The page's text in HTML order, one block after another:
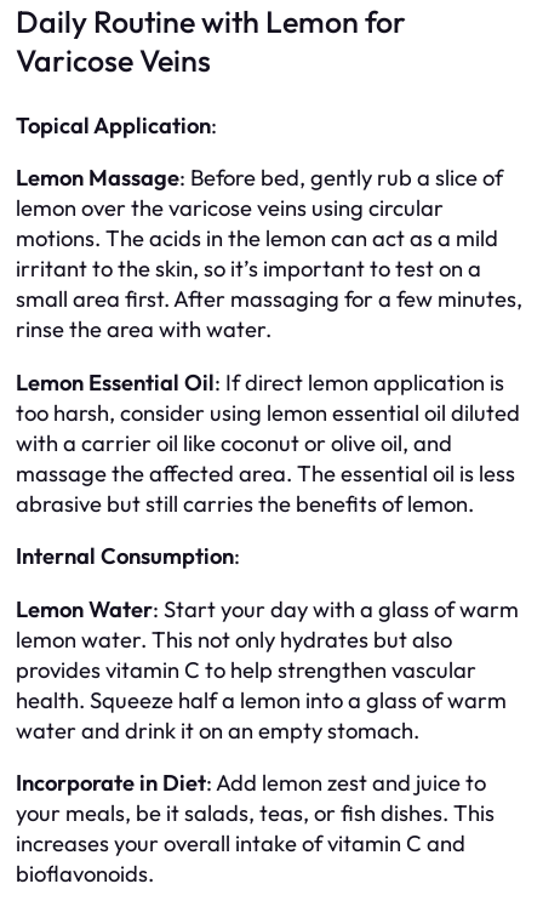
Daily Routine with Lemon for
Varicose Veins
Topical Application:
Lemon Massage: Before bed, gently rub a slice of
lemon over the varicose veins using circular
motions. The acids in the lemon can act as a mild
irritant to the skin, so it’s important to test on a
small area first. After massaging for a few minutes,
rinse the area with water.
Lemon Essential Oil: If direct lemon application is
too harsh, consider using lemon essential oil diluted
with a carrier oil like coconut or olive oil, and
massage the affected area. The essential oil is less
abrasive but still carries the benefits of lemon.
Internal Consumption:
Lemon Water: Start your day with a glass of warm
lemon water. This not only hydrates but also
provides vitamin C to help strengthen vascular
health. Squeeze half a lemon into a glass of warm
water and drink it on an empty stomach.
Incorporate in Diet: Add lemon zest and juice to
your meals, be it salads, teas, or fish dishes. This
increases your overall intake of vitamin C and
bioflavonoids.